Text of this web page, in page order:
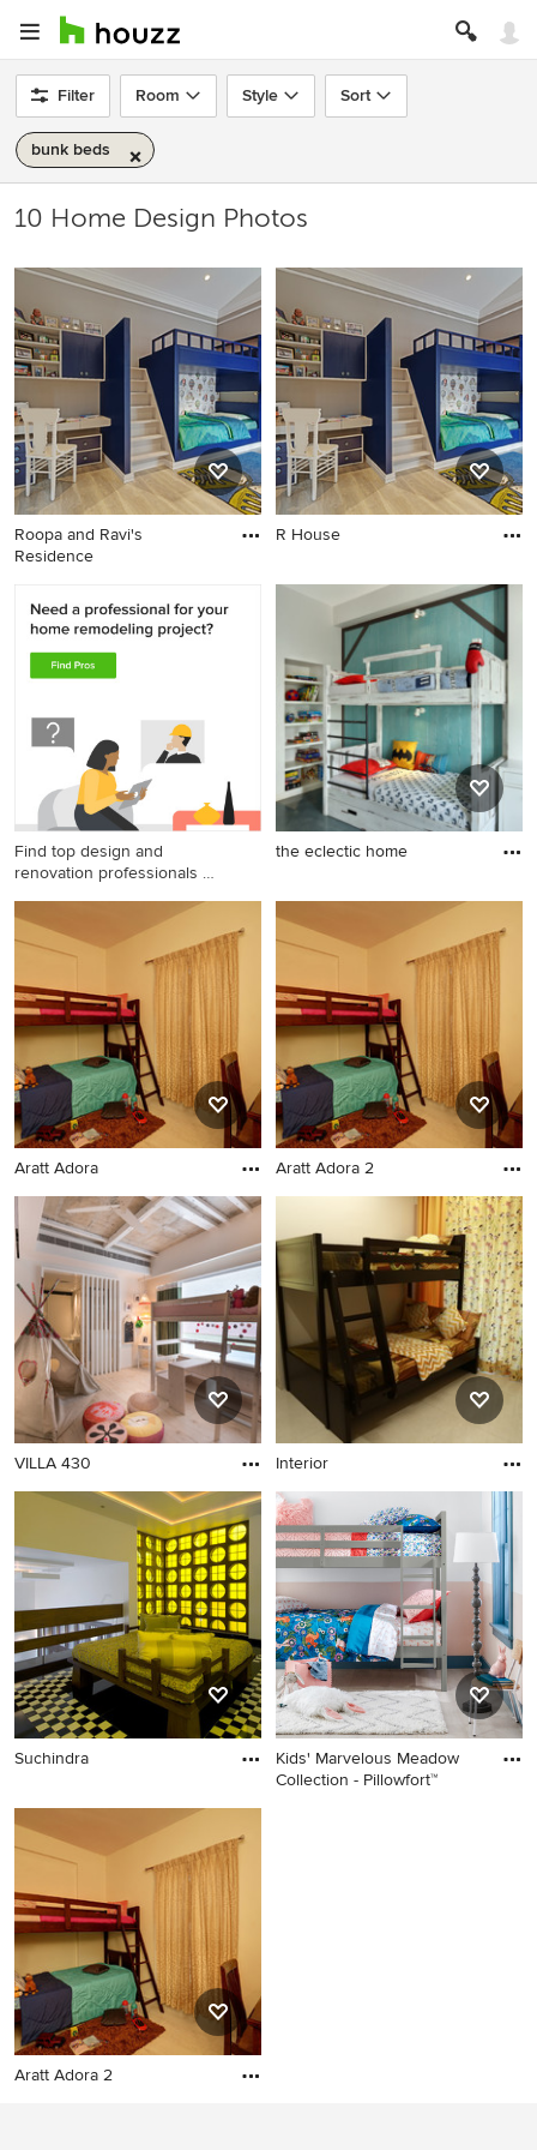
Filter Room Style Sort
bunk beds
10 Home Design Photos
Roopa and Ravi's
Residence
R House
Find top design and
renovation professionals on
the eclectic home
Aratt Adora Aratt Adora 2
VILLA 430 Interior
Suchindra
Kids' Marvelous Meadow
Collection - Pillowfort™
Aratt Adora 2